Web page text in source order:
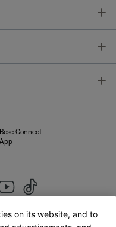
Connect
on its website, and to